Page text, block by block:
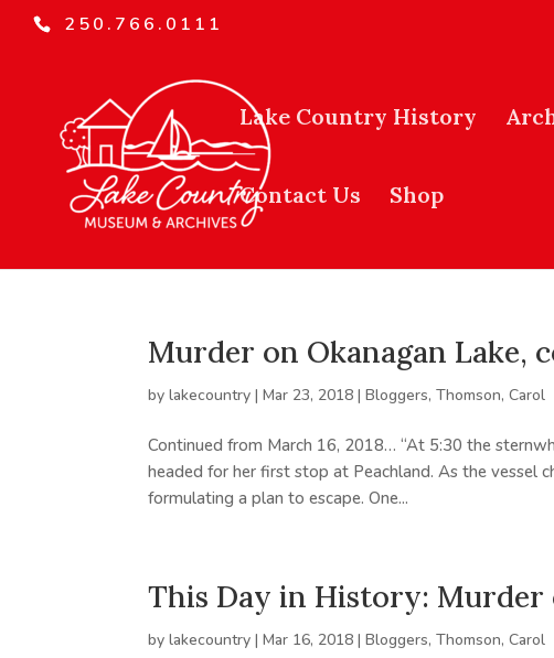
250.766.0111
Lake Country History
Contact Us Shop
Murder on Okanagan Lake,
bylakecountry |Mar 23, 2018 |Bloggers,Thomson, Carol
Continued from March 16, 2018… “At 5:30 the
headed for her first stop at Peachland. As the vessel
formulating a plan to escape. One...
This Day in History: Murder
bylakecountry |Mar 16, 2018 |Bloggers,Thomson, Carol